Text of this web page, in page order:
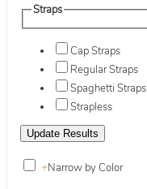
Straps
Cap Straps
Regular Straps
Spaghetti Straps
Strapless
+Narrow by Color